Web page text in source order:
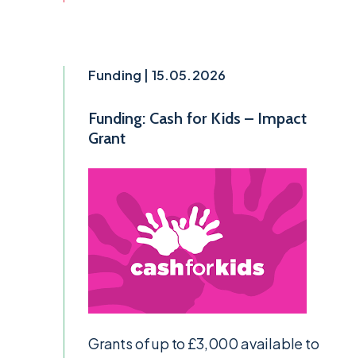
Funding | 15.05.2026
Funding: Cash for Kids – Impact
Grant
Grants of up to £3,000 available to